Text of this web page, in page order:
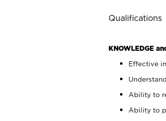
Qualifications
KNOWLEDGE
Effective
Ability to
Ability to